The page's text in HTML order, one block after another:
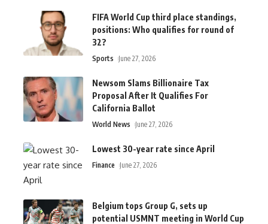
FIFA World Cup third place standings,
positions: Who qualifies for round of
32?
Sports June 27, 2026
Newsom Slams Billionaire Tax
Proposal After It Qualifies For
California Ballot
World News June 27, 2026
Lowest 30-year rate since April
Finance June 27, 2026
Belgium tops Group G, sets up
potential USMNT meeting in World Cup